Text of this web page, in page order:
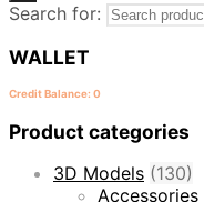
Search for:
WALLET
Credit Balance: 0
Product categories
3D Models (130)
Accessories